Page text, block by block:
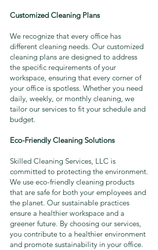
Customized Cleaning Plans
We recognize that every office has
different cleaning needs. Our customized
cleaning plans are designed to address
the specific requirements of your
workspace, ensuring that every corner of
your office is spotless. Whether you need
daily, weekly, or monthly cleaning, we
tailor our services to fit your schedule and
budget.
Eco-Friendly Cleaning Solutions
Skilled Cleaning Services, LLC is
committed to protecting the environment.
We use eco-friendly cleaning products
that are safe for both your employees and
the planet. Our sustainable practices
ensure a healthier workspace and a
greener future. By choosing our services,
you contribute to a healthier environment
and promote sustainability in your office.